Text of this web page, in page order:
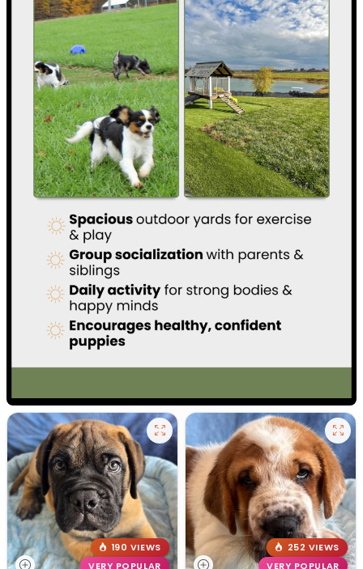
190 VIEWS
VERY POPULAR
252 VIEWS
VERY POPULAR